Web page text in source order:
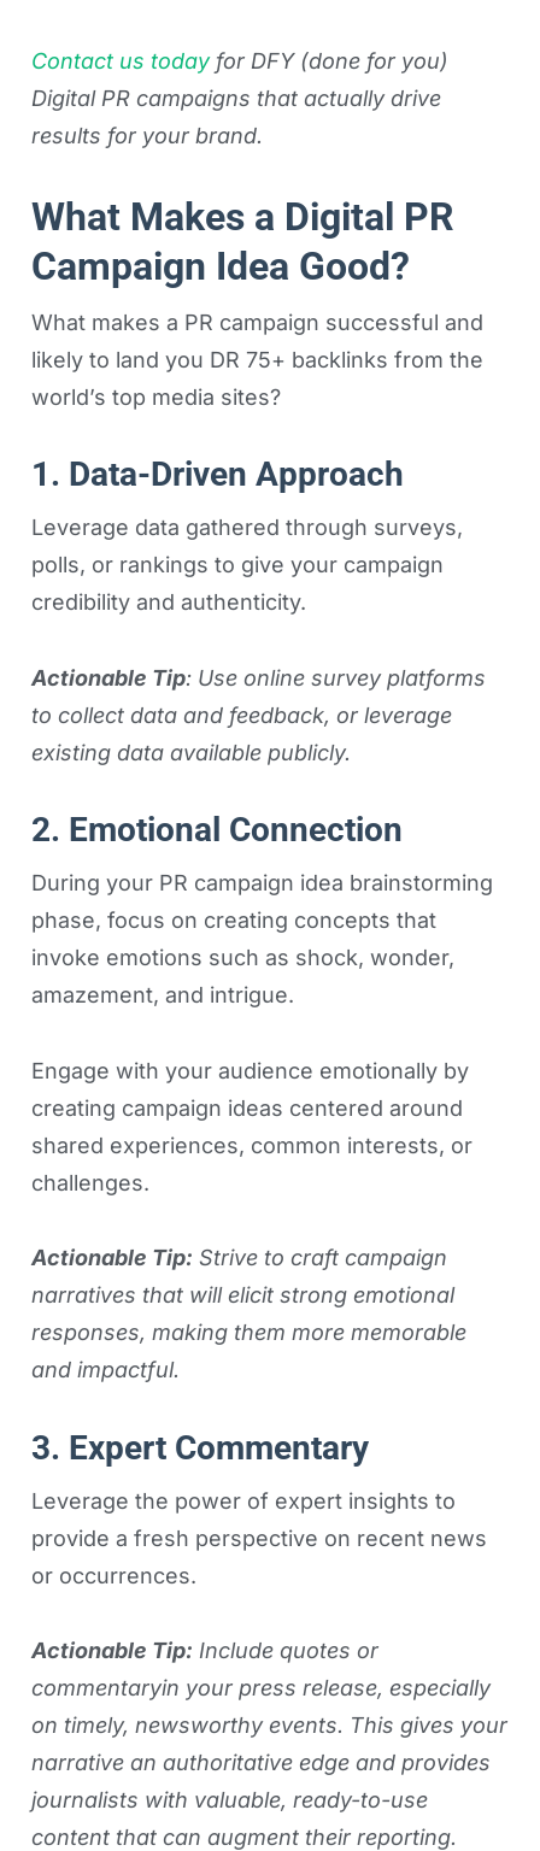
Contact us todayfor DFY (done for you)
Digital PR campaigns that actually drive
results for your brand.
What Makes a Digital PR
Campaign Idea Good?
What makes a PR campaign successful and
likely to land you DR 75+ backlinks from the
world’s top media sites?
1. Data-Driven Approach
Leverage data gathered through surveys,
polls, or rankings to give your campaign
credibility and authenticity.
Actionable Tip: Use online survey platforms
to collect data and feedback, or leverage
existing data available publicly.
2. Emotional Connection
During your PR campaign idea brainstorming
phase, focus on creating concepts that
invoke emotions such as shock, wonder,
amazement, and intrigue.
Engage with your audience emotionally by
creating campaign ideas centered around
shared experiences, common interests, or
challenges.
Actionable Tip: Strive to craft campaign
narratives that will elicit strong emotional
responses, making them more memorable
and impactful.
3. Expert Commentary
Leverage the power of expert insights to
provide a fresh perspective on recent news
or occurrences.
Actionable Tip: Include quotes or
commentaryin your press release, especially
on timely, newsworthy events. This gives your
narrative an authoritative edge and provides
journalists with valuable, ready-to-use
content that can augment their reporting.